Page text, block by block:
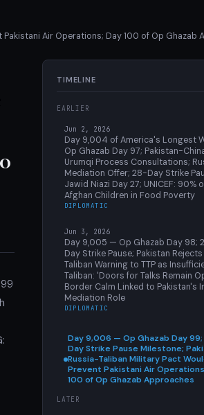
Air Operations; Day 100 of Op Ghazab
TIMELINE
EARLIER
Jun 2, 2026
Day 9,004 of America's Longest
Op Ghazab Day 97; Pakistan-
Urumqi Process Consultations;
Mediation Offer; 28-Day Strike
Jawid Niazi Day 27; UNICEF: 90%
Afghan Children in Food Poverty
DIPLOMATIC
Jun 3, 2026
Day 9,005 — Op Ghazab Day 98;
Day Strike Pause; Pakistan Rejects
Taliban Warning to TTP as
Taliban: 'Doors for Talks Remain
Border Calm Linked to Pakistan's
Mediation Role
DIPLOMATIC
Day 9,006 — Op Ghazab Day
Day Strike Pause Milestone;
Russia-Taliban Military Pact
Prevent Pakistani Air
100 of Op Ghazab Approaches
LATER